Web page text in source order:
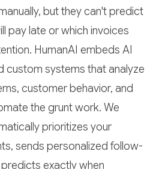
but they can't predict
pay late or which invoices
HumanAI embeds AI
custom systems that analyze
customer behavior, and
the grunt work. We
prioritizes your
sends personalized follow-
exactly when